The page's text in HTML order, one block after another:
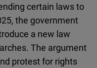
certain laws to
the government
a new law
The argument
protest for rights